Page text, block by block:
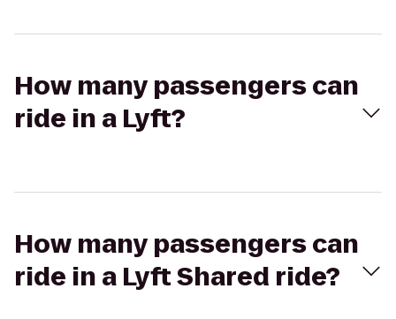
How many passengers can
ride in a Lyft?
How many passengers can
ride in a Lyft Shared ride?